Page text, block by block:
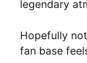
legendary
Hopefully
fan base